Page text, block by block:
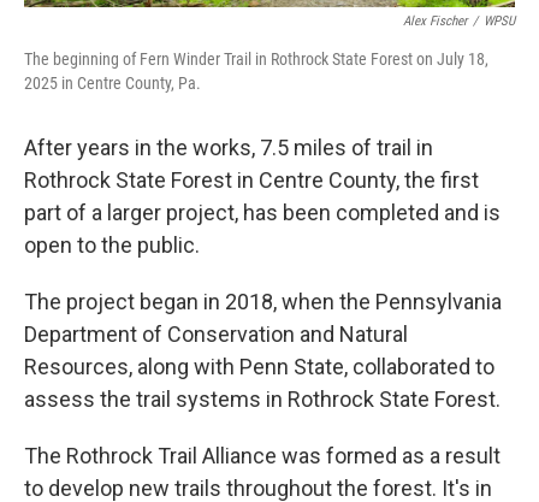
Alex Fischer / WPSU
The beginning of Fern Winder Trail in Rothrock State Forest on July 18,
2025 in Centre County, Pa.
After years in the works, 7.5 miles of trail in
Rothrock State Forest in Centre County, the first
part of a larger project, has been completed and is
open to the public.
The project began in 2018, when the Pennsylvania
Department of Conservation and Natural
Resources, along with Penn State, collaborated to
assess the trail systems in Rothrock State Forest.
The Rothrock Trail Alliance was formed as a result
to develop new trails throughout the forest. It's in